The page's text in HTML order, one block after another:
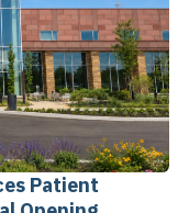
Patient